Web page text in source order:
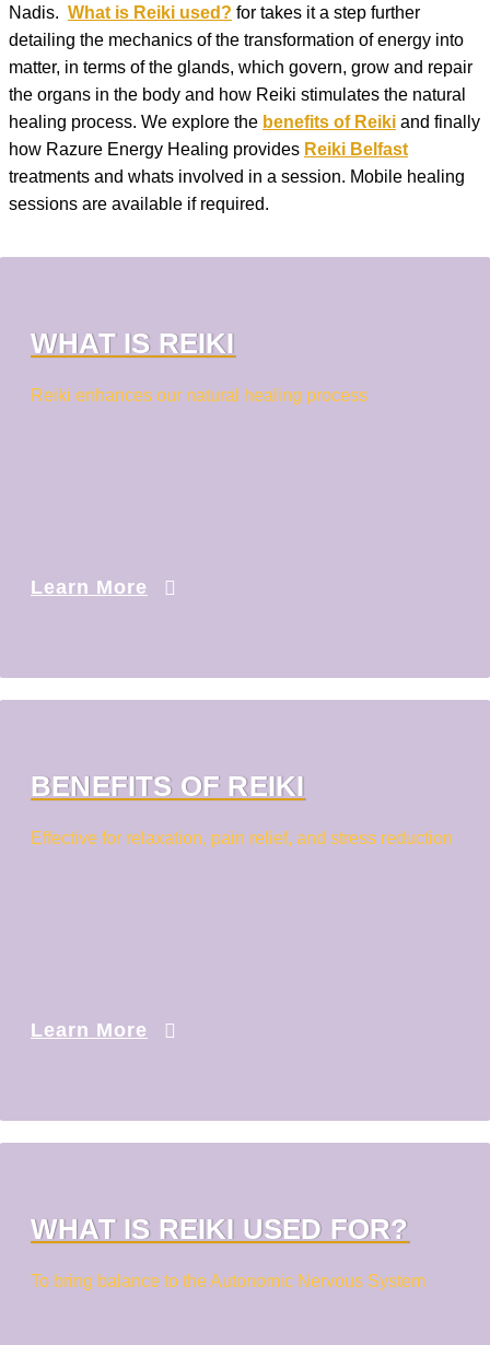
Nadis. What is Reiki used? for takes it a step further
detailing the mechanics of the transformation of energy into
matter, in terms of the glands, which govern, grow and repair
the organs in the body and how Reiki stimulates the natural
healing process. We explore the benefits of Reiki and finally
how Razure Energy Healing provides Reiki Belfast
treatments and whats involved in a session. Mobile healing
sessions are available if required.
WHAT IS REIKI
Reiki enhances our natural healing process
Learn More
BENEFITS OF REIKI
Effective for relaxation, pain relief, and stress reduction
Learn More
WHAT IS REIKI USED FOR?
To bring balance to the Autonomic Nervous System